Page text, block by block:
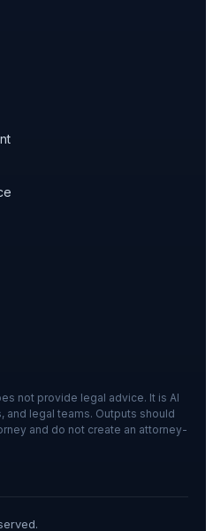
not provide legal advice. It is AI
and legal teams. Outputs should
and do not create an attorney-